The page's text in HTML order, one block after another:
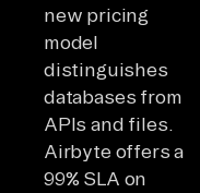
new pricing
model
distinguishes
databases from
APIs and files.
Airbyte offers a
99% SLA on